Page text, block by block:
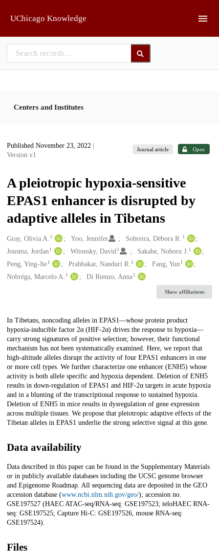
UChicago Knowledge
Centers and Institutes
Published November 23, 2022
Version v1
Journal article Open
A pleiotropic hypoxia-sensitive
EPAS1 enhancer is disrupted by
adaptive alleles in Tibetans
Creators
Gray, Olivia A. 1 Yoo, Jennifer Sobreira, Débora R. 1
Jousma, Jordan1 Witonsky, David 1 Sakabe, Noboru J. 1
Peng, Ying-Jie1 Prabhakar, Nanduri R. 1 Fang, Yun 1
Nobréga, Marcelo A. 1 Di Rienzo, Anna 1
Show affiliations
Description
In Tibetans, noncoding alleles in EPAS1—whose protein product
hypoxia-inducible factor 2α (HIF-2α) drives the response to hypoxia—
carry strong signatures of positive selection; however, their functional
mechanism has not been systematically examined. Here, we report that
high-altitude alleles disrupt the activity of four EPAS1 enhancers in one
or more cell types. We further characterize one enhancer (ENH5) whose
activity is both allele specific and hypoxia dependent. Deletion of ENH5
results in down-regulation of EPAS1 and HIF-2α targets in acute hypoxia
and in a blunting of the transcriptional response to sustained hypoxia.
Deletion of ENH5 in mice results in dysregulation of gene expression
across multiple tissues. We propose that pleiotropic adaptive effects of the
Tibetan alleles in EPAS1 underlie the strong selective signal at this gene.
Data availability
Data described in this paper can be found in the Supplementary Materials
or in publicly available databases including the UCSC genome browser
and Epigenome Roadmap. All sequencing data are deposited in the GEO
accession database (www.ncbi.nlm.nih.gov/geo/); accession no.
GSE197527 (HAEC ATAC-seq/RNA-seq: GSE197523; teloHAEC RNA-
seq: GSE197525; Capture Hi-C: GSE197526, mouse RNA-seq:
GSE197524).
Files